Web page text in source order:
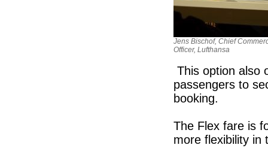
Jens Bischof, Chief
Officer, Lufthansa
This option also
passengers to
booking.
The Flex fare is
more flexibility in